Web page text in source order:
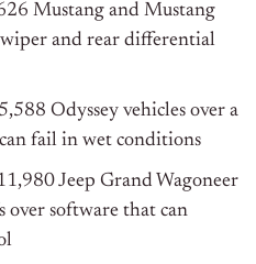
Mustang and Mustang
and rear differential
Odyssey vehicles over a
fail in wet conditions
Jeep Grand Wagoneer
over software that can